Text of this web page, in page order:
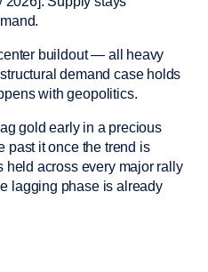
buildout — all heavy
demand case holds
with geopolitics.
gold early in a precious
past it once the trend is
held across every major rally
lagging phase is already